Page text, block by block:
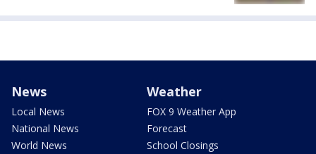
News
Local News
National News
World News
Weather
FOX 9 Weather App
Forecast
School Closings